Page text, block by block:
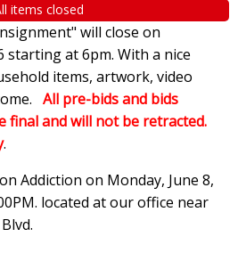
items closed
will close on
starting at 6pm. With a nice
items, artwork, video
All pre-bids and bids
final and will not be retracted.
.
Addiction on Monday, June 8,
located at our office near